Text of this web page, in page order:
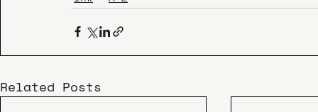
Related Posts